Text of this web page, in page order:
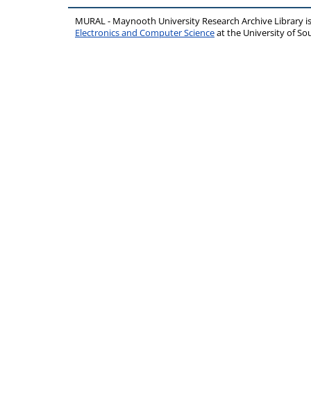
MURAL - Maynooth University Research Archive Library
Electronics and Computer Scienceat the University of